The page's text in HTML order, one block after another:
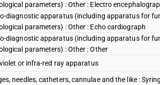
parameters) : Other : Electro
diagnostic apparatus (including apparatus for
parameters) : Other : Echo cardiograph
diagnostic apparatus (including apparatus for
parameters) : Other : Other
or infra-red ray apparatus
needles, catheters, cannulae and the like :